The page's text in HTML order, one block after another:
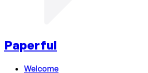
Paperful
Welcome